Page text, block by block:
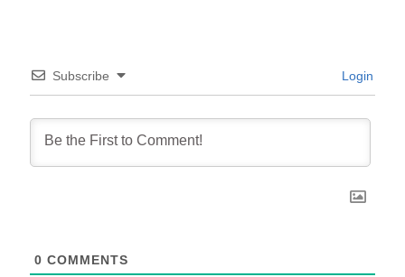
Subscribe Login
0 COMMENTS